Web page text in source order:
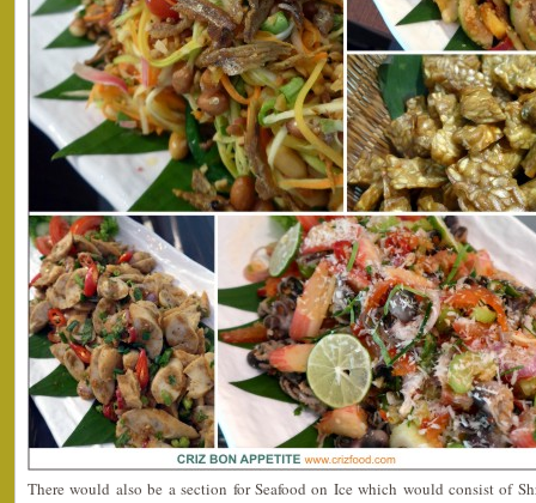
There would also be a section for Seafood on Ice which would consist of